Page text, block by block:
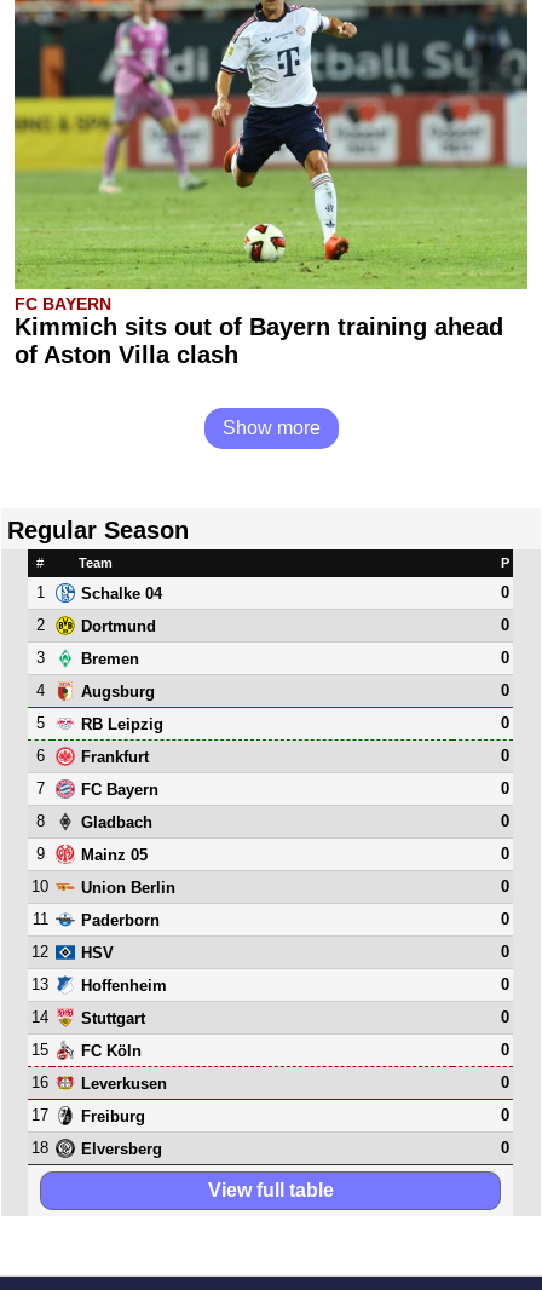
FC BAYERN
Kimmich sits out of Bayern training ahead
of Aston Villa clash
Show more
Regular Season
# Team P
1 Schalke 04
0
2
Dortmund
0
3
Bremen
0
4
Augsburg
0
5
RB Leipzig
0
6
Frankfurt
0
7
FC Bayern
0
8
Gladbach
0
9
Mainz 05
0
10
Union Berlin
0
11
Paderborn
0
12
HSV
0
13
Hoffenheim
0
14
Stuttgart
0
15
FC Köln
0
16
Leverkusen
0
17
Freiburg
0
18
Elversberg 0
View full table